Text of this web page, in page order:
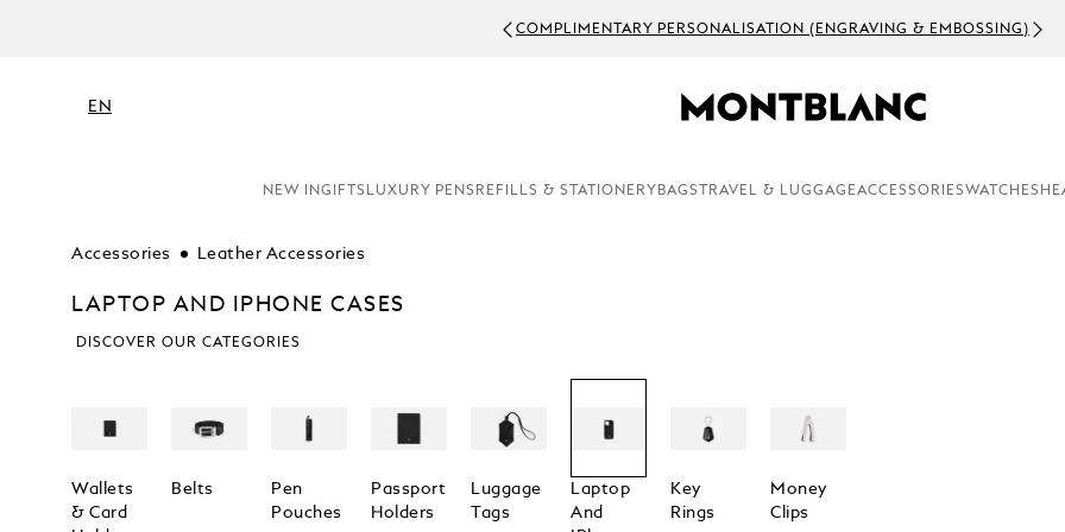
COMPLIMENTARY PERSONALISATION (ENGRAVING & EMBOSSING)
EN
NEW INGIFTS LUXURY PENS REFILLS & STATIONERY BAGS TRAVEL & LUGGAGEACCESSORIESWATCHES
Accessories Leather Accessories
LAPTOP AND IPHONE CASES
DISCOVER OUR CATEGORIES
Wallets
& Card
Belts
Pen
Pouches
Passport
Holders
Luggage
Tags
Laptop
And
Key
Rings
Money
Clips